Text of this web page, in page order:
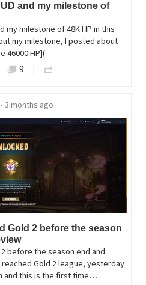
and my milestone of
my milestone of 48K HP in this
my milestone, I posted about
46000 HP](
9
• 3 months ago
Gold 2 before the season
before the season end and
Gold 2 league, yesterday
and this is the first time…